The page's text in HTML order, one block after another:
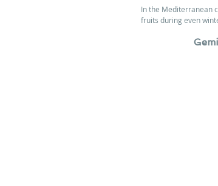
In the Mediterranean
fruits during even